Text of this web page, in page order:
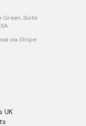
Green, Suite
via Stripe
UK